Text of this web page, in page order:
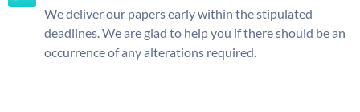
We deliver our papers early within the stipulated
deadlines. We are glad to help you if there should be an
occurrence of any alterations required.